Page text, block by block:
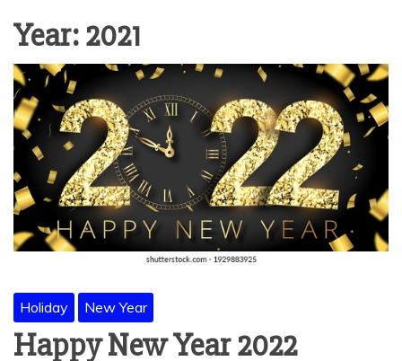
Year:2021
Holiday New Year
Happy New Year 2022